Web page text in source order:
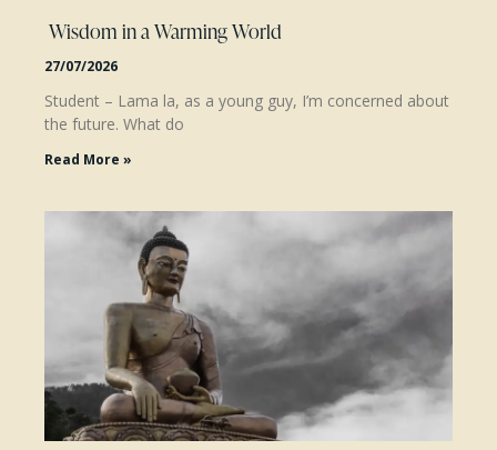
Wisdom in a Warming World
27/07/2026
Student – Lama la, as a young guy, I’m concerned about
the future. What do
Read More »